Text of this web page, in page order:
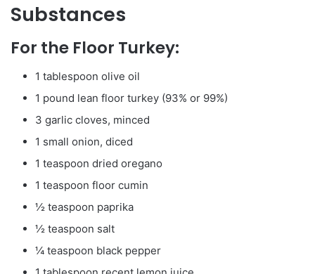
Substances
For the Floor Turkey:
1 tablespoon olive oil
1 pound lean floor turkey (93% or 99%)
3 garlic cloves, minced
1 small onion, diced
1 teaspoon dried oregano
1 teaspoon floor cumin
½ teaspoon paprika
½ teaspoon salt
¼ teaspoon black pepper